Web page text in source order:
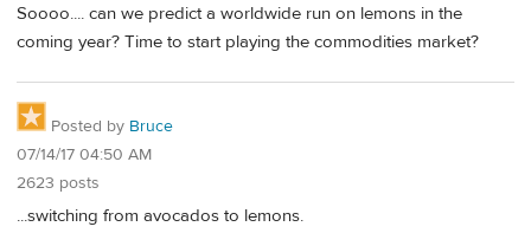
Soooo.... can we predict a worldwide run on lemons in the
coming year? Time to start playing the commodities market?
Posted by Bruce
07/14/17 04:50 AM
2623 posts
...switching from avocados to lemons.